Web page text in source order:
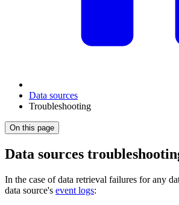
Data sources
Troubleshooting
On this page
Data sources
In the case of data retrieval failures for any
data source's event logs: